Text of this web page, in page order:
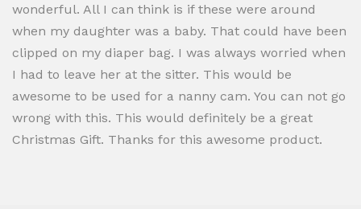
wonderful. All I can think is if these were around
when my daughter was a baby. That could have been
clipped on my diaper bag. I was always worried when
I had to leave her at the sitter. This would be
awesome to be used for a nanny cam. You can not go
wrong with this. This would definitely be a great
Christmas Gift. Thanks for this awesome product.